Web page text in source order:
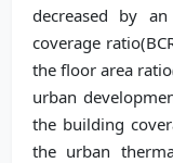
decreased by
coverage
the floor area
urban
the building
the urban